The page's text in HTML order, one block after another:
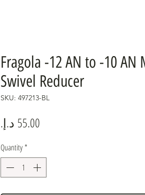
Fragola -12 AN to -10 AN
Swivel Reducer
SKU: 497213-BL
Price
Quantity *